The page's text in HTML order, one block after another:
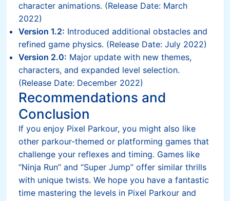
character animations. (Release Date: March
2022)
Version 1.2: Introduced additional obstacles and
refined game physics. (Release Date: July 2022)
Version 2.0: Major update with new themes,
characters, and expanded level selection.
(Release Date: December 2022)
Recommendations and
Conclusion
If you enjoy Pixel Parkour, you might also like
other parkour-themed or platforming games that
challenge your reflexes and timing. Games like
“Ninja Run” and “Super Jump” offer similar thrills
with unique twists. We hope you have a fantastic
time mastering the levels in Pixel Parkour and